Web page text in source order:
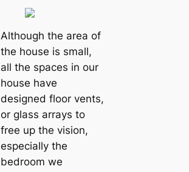
Although the area of
the house is small,
all the spaces in our
house have
designed floor vents,
or glass arrays to
free up the vision,
especially the
bedroom we